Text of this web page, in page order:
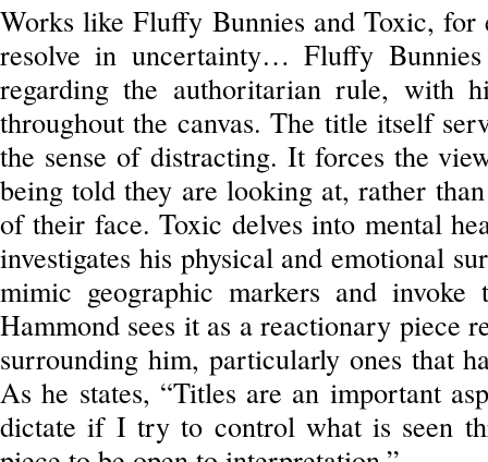
Works like Fluffy Bunnies and Toxic, for
resolve in uncertainty… Fluffy
regarding the authoritarian rule, with
throughout the canvas. The title itself
the sense of distracting. It forces the
being told they are looking at, rather
of their face. Toxic delves into mental
investigates his physical and emotional
mimic geographic markers and
Hammond sees it as a reactionary piece
surrounding him, particularly ones that
As he states, “Titles are an important
dictate if I try to control what is seen